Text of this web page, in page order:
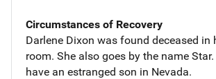
Circumstances of Recovery
Darlene Dixon was found deceased in
room. She also goes by the name
have an estranged son in Nevada.